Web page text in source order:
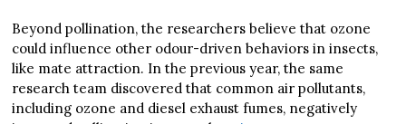
Beyond pollination, the researchers believe that ozone
could influence other odour-driven behaviors in insects,
like mate attraction. In the previous year, the same
research team discovered that common air pollutants,
including ozone and diesel exhaust fumes, negatively